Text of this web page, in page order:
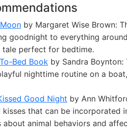
by Margaret Wise Brown:
goodnight to everything
perfect for bedtime.
Bed Book by Sandra
nighttime routine on a
Good Night by Ann
kisses that can be incorporated
about animal behaviors and